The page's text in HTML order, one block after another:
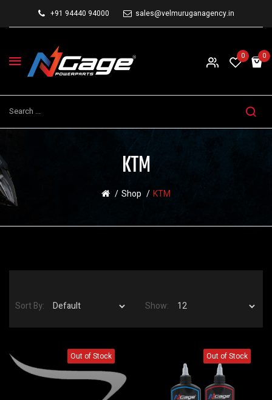
+91 94440 94000 sales@velmuruganagency.in
0 0
KTM
Shop KTM
Sort By: Show:
Out of Stock Out of Stock